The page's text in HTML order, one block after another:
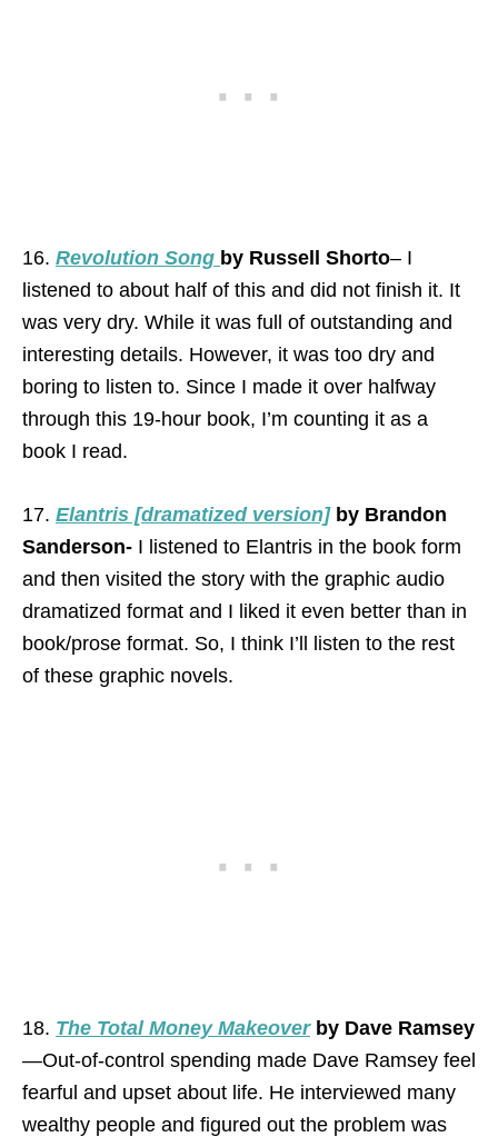
16. Revolution Song by Russell Shorto– I
listened to about half of this and did not finish it. It
was very dry. While it was full of outstanding and
interesting details. However, it was too dry and
boring to listen to. Since I made it over halfway
through this 19-hour book, I’m counting it as a
book I read.
17. Elantris [dramatized version] by Brandon
Sanderson- I listened to Elantris in the book form
and then visited the story with the graphic audio
dramatized format and I liked it even better than in
book/prose format. So, I think I’ll listen to the rest
of these graphic novels.
18. The Total Money Makeover by Dave Ramsey
—Out-of-control spending made Dave Ramsey feel
fearful and upset about life. He interviewed many
wealthy people and figured out the problem was